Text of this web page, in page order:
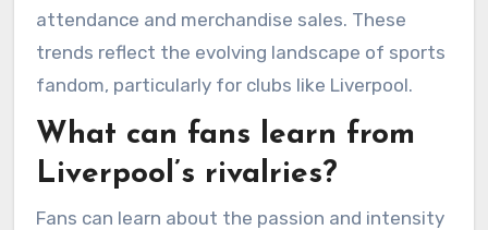
attendance and merchandise sales. These
trends reflect the evolving landscape of sports
fandom, particularly for clubs like Liverpool.
What can fans learn from
Liverpool’s rivalries?
Fans can learn about the passion and intensity